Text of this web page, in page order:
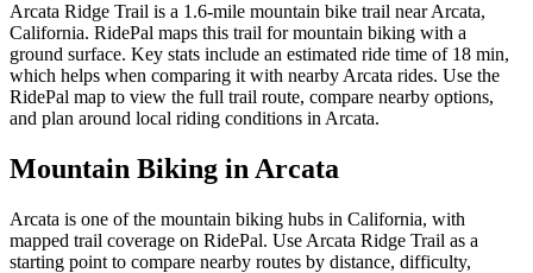
Arcata Ridge Trail is a 1.6-mile mountain bike trail near Arcata,
California. RidePal maps this trail for mountain biking with a
ground surface. Key stats include an estimated ride time of 18 min,
which helps when comparing it with nearby Arcata rides. Use the
RidePal map to view the full trail route, compare nearby options,
and plan around local riding conditions in Arcata.
Mountain Biking inArcata
Arcata is one of the mountain biking hubs in California, with
mapped trail coverage on RidePal. Use Arcata Ridge Trail as a
starting point to compare nearby routes by distance, difficulty,